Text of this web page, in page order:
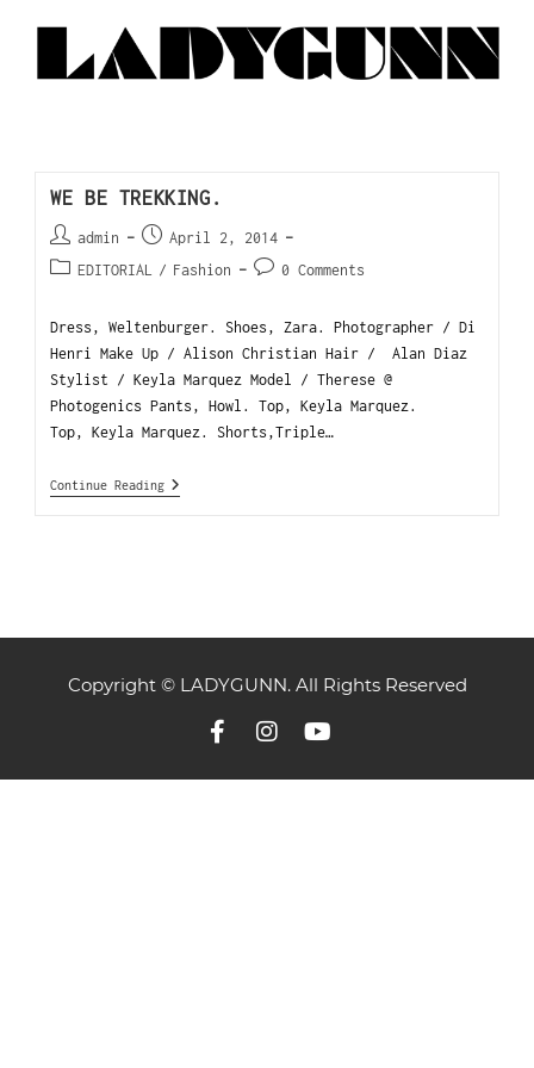
WE BE TREKKING.
admin
April 2, 2014
EDITORIAL / Fashion 0 Comments
Dress, Weltenburger. Shoes, Zara. Photographer / Di
Henri Make Up / Alison Christian Hair / Alan Diaz
Stylist / Keyla Marquez Model / Therese @
Photogenics Pants, Howl. Top, Keyla Marquez.
Top, Keyla Marquez. Shorts,Triple…
Continue Reading
Copyright © LADYGUNN. All Rights Reserved